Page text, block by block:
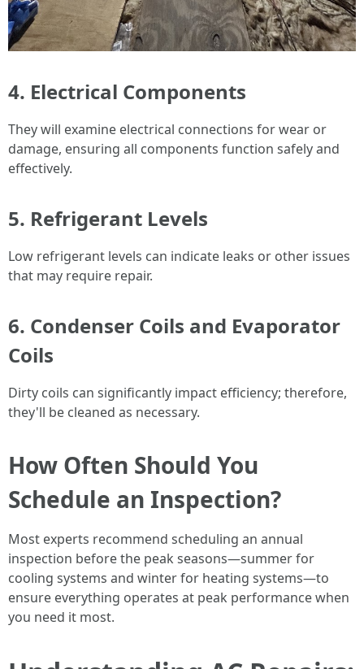
4. Electrical Components
They will examine electrical connections for wear or
damage, ensuring all components function safely and
effectively.
5. Refrigerant Levels
Low refrigerant levels can indicate leaks or other issues
that may require repair.
6. Condenser Coils and Evaporator
Coils
Dirty coils can significantly impact efficiency; therefore,
they'll be cleaned as necessary.
How Often Should You
Schedule an Inspection?
Most experts recommend scheduling an annual
inspection before the peak seasons—summer for
cooling systems and winter for heating systems—to
ensure everything operates at peak performance when
you need it most.